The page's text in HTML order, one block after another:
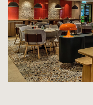
Dining
Sport
Recreation